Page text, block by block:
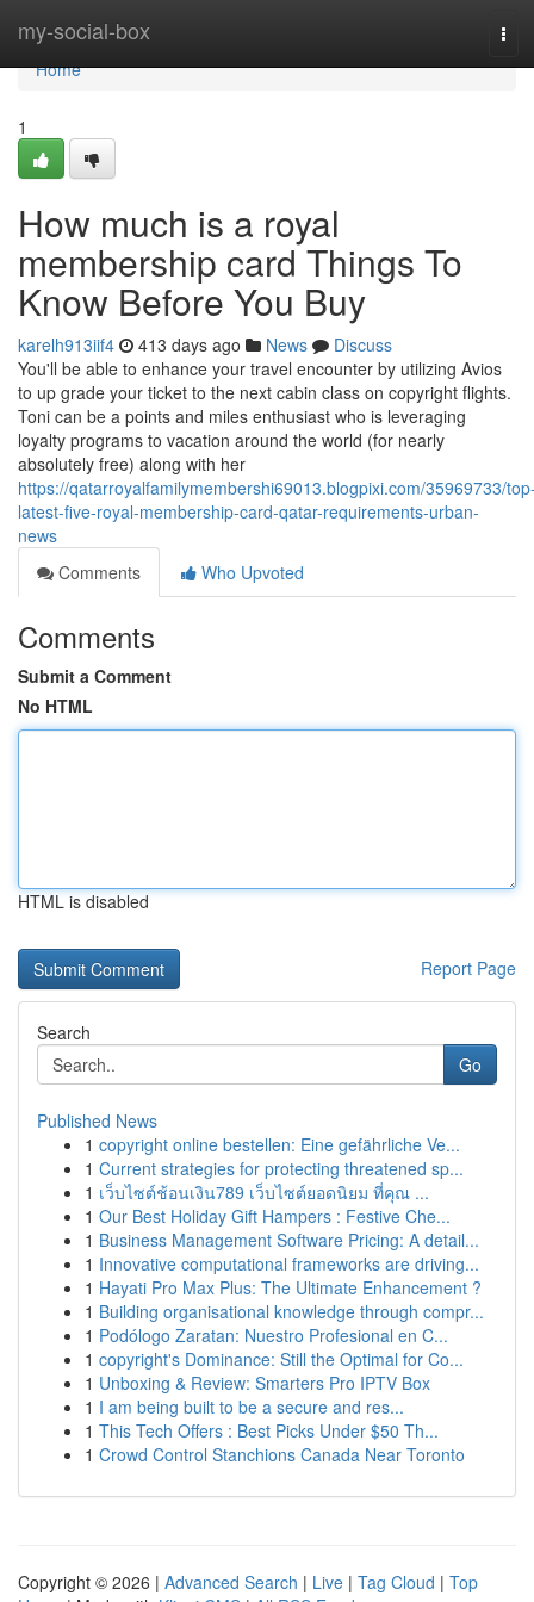
my-social-box
Home
Home
1
How much is a royal
membership card Things To
Know Before You Buy
karelh913iif4 413 days ago News
Discuss
You'll be able to enhance your travel encounter by utilizing Avios
to up grade your ticket to the next cabin class on copyright flights.
Toni can be a points and miles enthusiast who is leveraging
loyalty programs to vacation around the world (for nearly
absolutely free) along with her
https://qatarroyalfamilymembershi69013.blogpixi.com/35969733/
latest-five-royal-membership-card-qatar-requirements-urban-
news
Comments
Who Upvoted
Comments
Submit a Comment
No HTML
HTML is disabled
Report Page
Search
Go
Published News
1 copyright online bestellen: Eine gefährliche Ve...
1 Current strategies for protecting threatened sp...
1 เว็บไซต์ช้อนเงิน789 เว็บไซต์ยอดนิยม ที่คุณ ...
1 Our Best Holiday Gift Hampers : Festive Che...
1 Business Management Software Pricing: A detail...
1 Innovative computational frameworks are driving...
1 Hayati Pro Max Plus: The Ultimate Enhancement ?
1 Building organisational knowledge through compr...
1 Podólogo Zaratan: Nuestro Profesional en C...
1 copyright's Dominance: Still the Optimal for Co...
1 Unboxing & Review: Smarters Pro IPTV Box
1 I am being built to be a secure and res...
1 This Tech Offers : Best Picks Under $50 Th...
1 Crowd Control Stanchions Canada Near Toronto
Copyright © 2026 | Advanced Search | Live | Tag Cloud | Top